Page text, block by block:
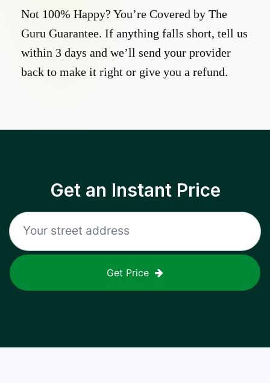
Not 100% Happy? You’re Covered by The
Guru Guarantee. If anything falls short, tell us
within 3 days and we’ll send your provider
back to make it right or give you a refund.
Get an Instant Price
Get Price